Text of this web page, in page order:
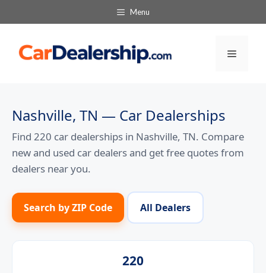
to
content
Menu
Menu
Nashville, TN — Car Dealerships
Find 220 car dealerships in Nashville, TN. Compare
new and used car dealers and get free quotes from
dealers near you.
Search by ZIP Code All Dealers
220